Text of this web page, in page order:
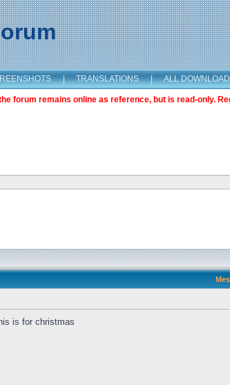
| TRANSLATIONS | ALL
forum remains online as reference, but is read-only.
is for christmas